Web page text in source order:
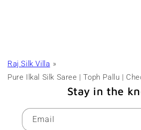
Raj Silk Villa
Pure Ilkal Silk Saree | Toph Pallu |
Stay in the
Email